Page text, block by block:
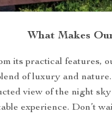
What Makes
its practical features,
of luxury and
view of the night
experience. Don’t